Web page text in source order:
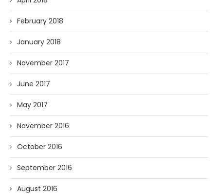
February 2018
January 2018
November 2017
June 2017
May 2017
November 2016
October 2016
September 2016
August 2016